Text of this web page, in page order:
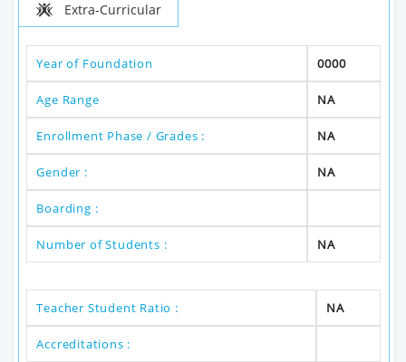
Extra-Curricular
Year of Foundation 0000
Age Range NA
Enrollment Phase / Grades : NA
Gender : NA
Boarding :
Number of Students : NA
Teacher Student Ratio : NA
Accreditations :